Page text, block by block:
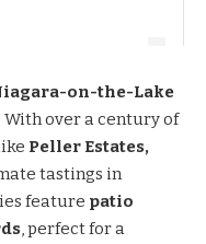
on-the-Lake
With over a century of
Peller Estates,
tastings in
feature patio
, perfect for a